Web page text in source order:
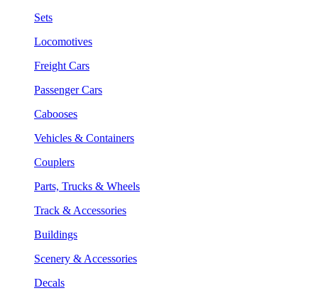
Sets
Locomotives
Freight Cars
Passenger Cars
Cabooses
Vehicles & Containers
Couplers
Parts, Trucks & Wheels
Track & Accessories
Buildings
Scenery & Accessories
Decals